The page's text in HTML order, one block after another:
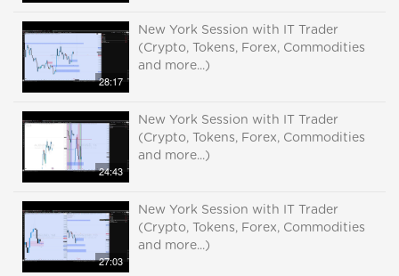
28:17
New York Session with IT Trader
(Crypto, Tokens, Forex, Commodities
and more...)
24:43
New York Session with IT Trader
(Crypto, Tokens, Forex, Commodities
and more...)
27:03
New York Session with IT Trader
(Crypto, Tokens, Forex, Commodities
and more...)